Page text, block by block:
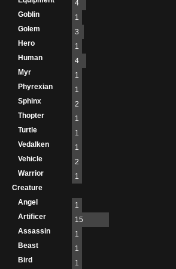
4
Goblin
1
Golem
3
Hero
1
Human
4
Myr
1
Phyrexian
1
Sphinx
2
Thopter
1
Turtle
1
Vedalken
1
Vehicle
2
Warrior
1
Creature
Angel
1
Artificer
15
Assassin
1
Beast
1
Bird
1